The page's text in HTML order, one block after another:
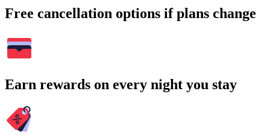
Free cancellation options if plans change
Earn rewards on every night you stay